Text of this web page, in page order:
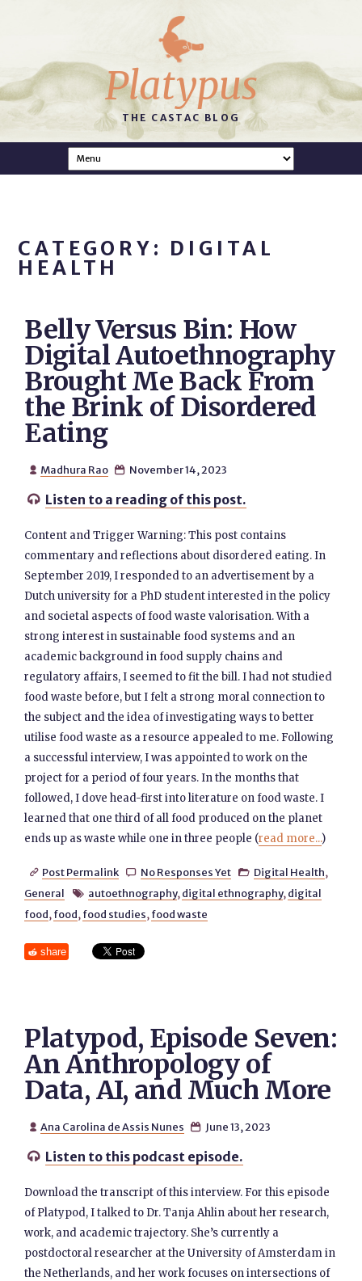
Platypus
THE CASTAC BLOG
CATEGORY: DIGITAL
HEALTH
Belly Versus Bin: How
Digital Autoethnography
Brought Me Back From
the Brink of Disordered
Eating
 Madhura Rao  November 14, 2023
 Listen to a reading of this post.
Content and Trigger Warning: This post contains
commentary and reflections about disordered eating. In
September 2019, I responded to an advertisement by a
Dutch university for a PhD student interested in the policy
and societal aspects of food waste valorisation. With a
strong interest in sustainable food systems and an
academic background in food supply chains and
regulatory affairs, I seemed to fit the bill. I had not studied
food waste before, but I felt a strong moral connection to
the subject and the idea of investigating ways to better
utilise food waste as a resource appealed to me. Following
a successful interview, I was appointed to work on the
project for a period of four years. In the months that
followed, I dove head-first into literature on food waste. I
learned that one third of all food produced on the planet
ends up as waste while one in three people (read more...)
 Post Permalink  No Responses Yet  Digital Health,
General
 autoethnography, digital ethnography, digital
food, food, food studies, food waste
share
Platypod, Episode Seven:
An Anthropology of
Data, AI, and Much More
 Ana Carolina de Assis Nunes  June 13, 2023
 Listen to this podcast episode.
Download the transcript of this interview. For this episode
of Platypod, I talked to Dr. Tanja Ahlin about her research,
work, and academic trajectory. She’s currently a
postdoctoral researcher at the University of Amsterdam in
the Netherlands, and her work focuses on intersections of